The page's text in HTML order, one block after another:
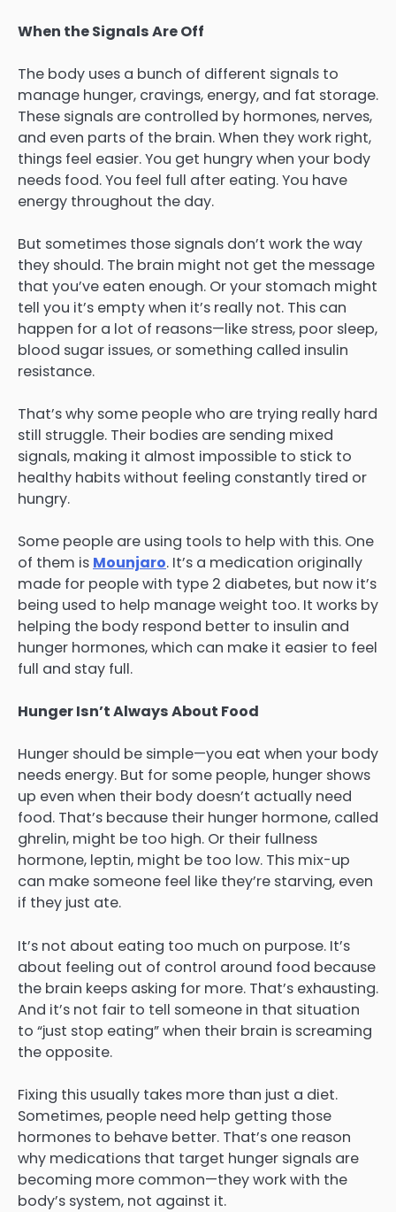
When the Signals Are Off
The body uses a bunch of different signals to
manage hunger, cravings, energy, and fat storage.
These signals are controlled by hormones, nerves,
and even parts of the brain. When they work right,
things feel easier. You get hungry when your body
needs food. You feel full after eating. You have
energy throughout the day.
But sometimes those signals don’t work the way
they should. The brain might not get the message
that you’ve eaten enough. Or your stomach might
tell you it’s empty when it’s really not. This can
happen for a lot of reasons—like stress, poor sleep,
blood sugar issues, or something called insulin
resistance.
That’s why some people who are trying really hard
still struggle. Their bodies are sending mixed
signals, making it almost impossible to stick to
healthy habits without feeling constantly tired or
hungry.
Some people are using tools to help with this. One
of them is Mounjaro. It’s a medication originally
made for people with type 2 diabetes, but now it’s
being used to help manage weight too. It works by
helping the body respond better to insulin and
hunger hormones, which can make it easier to feel
full and stay full.
Hunger Isn’t Always About Food
Hunger should be simple—you eat when your body
needs energy. But for some people, hunger shows
up even when their body doesn’t actually need
food. That’s because their hunger hormone, called
ghrelin, might be too high. Or their fullness
hormone, leptin, might be too low. This mix-up
can make someone feel like they’re starving, even
if they just ate.
It’s not about eating too much on purpose. It’s
about feeling out of control around food because
the brain keeps asking for more. That’s exhausting.
And it’s not fair to tell someone in that situation
to “just stop eating” when their brain is screaming
the opposite.
Fixing this usually takes more than just a diet.
Sometimes, people need help getting those
hormones to behave better. That’s one reason
why medications that target hunger signals are
becoming more common—they work with the
body’s system, not against it.